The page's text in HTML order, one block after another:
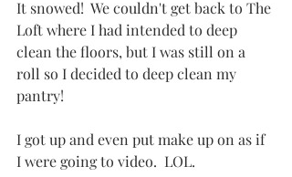
It snowed!  We couldn't get back to The
Loft where I had intended to deep
clean the floors, but I was still on a
roll so I decided to deep clean my
pantry!
I got up and even put make up on as if
I were going to video.  LOL.